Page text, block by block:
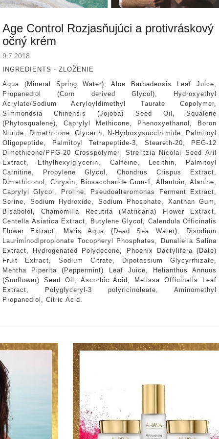
Age Control Rozjasňujúci a protivráskový
očný krém
9.7.2018
INGREDIENTS - ZLOŽENIE
Aqua (Mineral Spring Water), Aloe Barbadensis Leaf Juice,
Propanediol (Corn derived Glycol), Hydroxyethyl
Acrylate/Sodium Acryloyldimethyl Taurate Copolymer,
Simmondsia Chinensis (Jojoba) Seed Oil, Squalene
(Phytosqualene), Caprylyl Methicone, Phenoxyethanol, Boron
Nitride, Dimethicone, Glycerin, N-Hydroxysuccinimide, Palmitoyl
Oligopeptide, Palmitoyl Tetrapeptide-3, Steareth-20, PEG-12
Dimethicone/PPG-20 Crosspolymer, Strelitzia Nicolai Seed Aril
Extract, Ethylhexylglycerin, Caffeine, Lecithin, Palmitoyl
Carnitine, Propylene Glycol, Chondrus Crispus Extract,
Dimethiconol, Chrysin, Biosaccharide Gum-1, Allantoin, Alanine,
Caprylyl Glycol, Proline, Pseudoalteromonas Ferment Extract,
Serine, Sodium Hydroxide, Sodium Phosphate, Xanthan Gum,
Bisabolol, Chamomilla Recutita (Matricaria) Flower Extract,
Centella Asiatica Extract, Butylene Glycol, Calendula Officinalis
Flower Extract, Maris Aqua (Dead Sea Water), Disodium
Lauriminodipropionate Tocopheryl Phosphates, Dunaliella Salina
Extract, Hydrogenated Polydecene, Phoenix Dactylifera (Date)
Fruit Extract, Sodium Citrate, Dipotassium Glycyrrhizate,
Mentha Piperita (Peppermint) Leaf Juice, Helianthus Annuus
(Sunflower) Seed Oil, Ascorbic Acid, Melissa Officinalis Leaf
Extract, Polyglyceryl-3 polyricinoleate, Aminomethyl
Propanediol, Citric Acid.